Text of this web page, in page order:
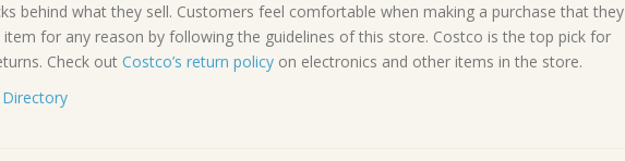
behind what they sell. Customers feel comfortable when making a purchase that they
for any reason by following the guidelines of this store. Costco is the top pick for
Check out Costco’s return policy on electronics and other items in the store.